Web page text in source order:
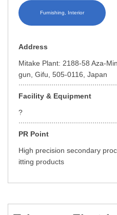
Furnishing, Interior
Address
Mitake Plant: 2188-58 Aza-
gun, Gifu, 505-0116, Japan
Facility & Equipment
?
PR Point
High precision secondary
itting products